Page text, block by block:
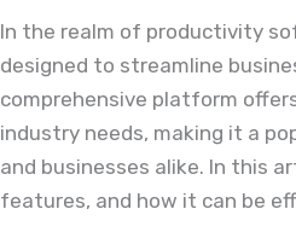
In the realm of productivity
designed to streamline
comprehensive platform
industry needs, making it a
and businesses alike. In this
features, and how it can be